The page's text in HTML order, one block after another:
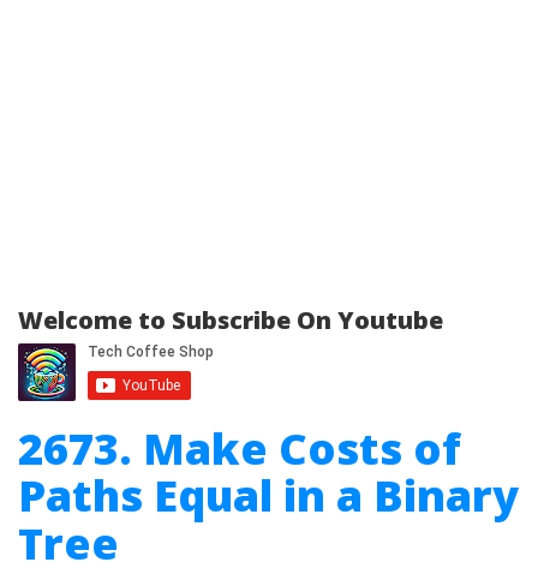
Welcome to Subscribe On Youtube
2673. Make Costs of
Paths Equal in a Binary
Tree